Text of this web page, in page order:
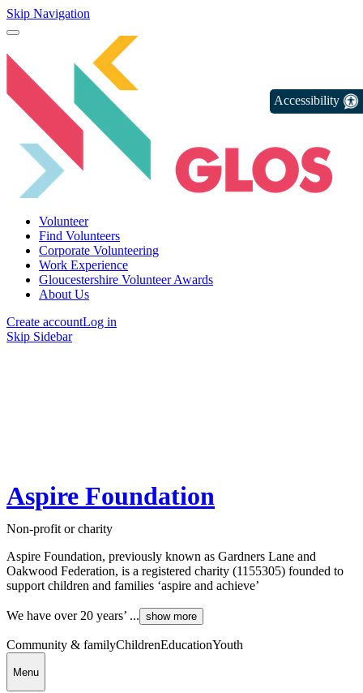
Skip Navigation
Volunteer
Find Volunteers
Corporate Volunteering
Work Experience
Gloucestershire Volunteer Awards
About Us
Create accountLog in
Skip Sidebar
Aspire Foundation
Non-profit or charity
Aspire Foundation, previously known as Gardners Lane and
Oakwood Federation, is a registered charity (1155305) founded to
support children and families ‘aspire and achieve’
We have over 20 years’ ... show more
Community & familyChildrenEducationYouth
Menu
Accessibility